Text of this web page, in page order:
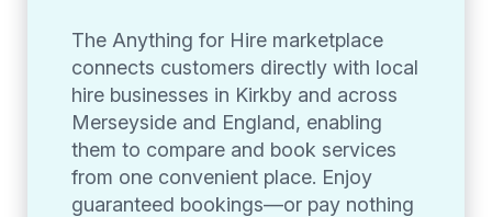
The Anything for Hire marketplace
connects customers directly with local
hire businesses in Kirkby and across
Merseyside and England, enabling
them to compare and book services
from one convenient place. Enjoy
guaranteed bookings—or pay nothing